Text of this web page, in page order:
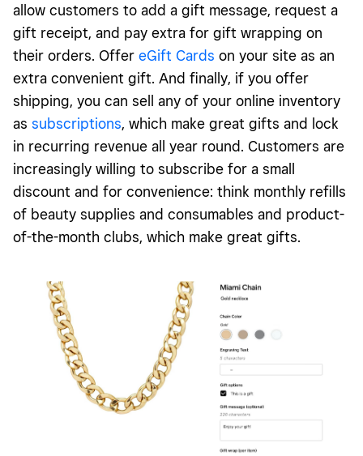
allow customers to add a gift message, request a
gift receipt, and pay extra for gift wrapping on
their orders. Offer eGift Cards on your site as an
extra convenient gift. And finally, if you offer
shipping, you can sell any of your online inventory
as subscriptions, which make great gifts and lock
in recurring revenue all year round. Customers are
increasingly willing to subscribe for a small
discount and for convenience: think monthly refills
of beauty supplies and consumables and product-
of-the-month clubs, which make great gifts.